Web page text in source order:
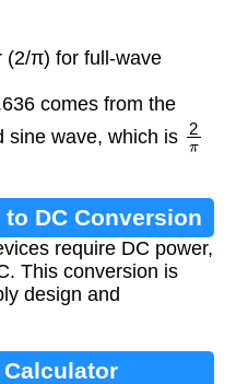
π) for full-wave
comes from the
sine wave, which is 2π
DC Conversion
require DC power,
This conversion is
design and